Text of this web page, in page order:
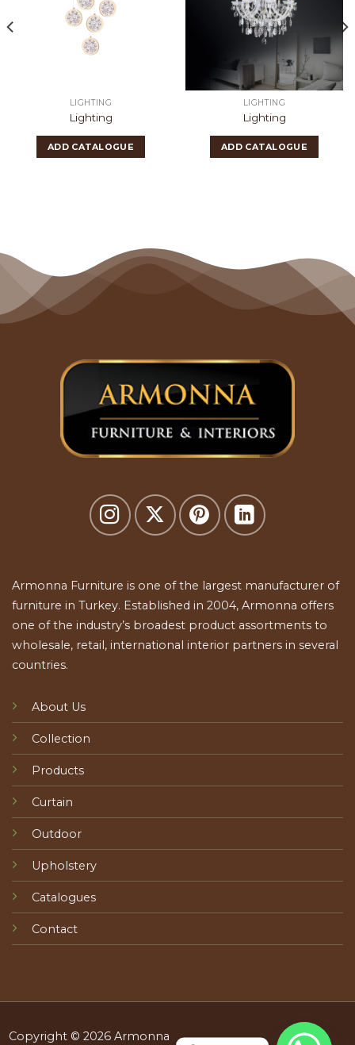
LIGHTING
Lighting
ADD CATALOGUE
LIGHTING
Lighting
ADD CATALOGUE
Armonna Furniture is one of the largest manufacturer of
furniture in Turkey. Established in 2004, Armonna offers
one of the industry’s broadest product assortments to
wholesale, retail, international interior partners in several
countries.
About Us
Collection
Products
Curtain
Outdoor
Upholstery
Catalogues
Contact
Copyright © 2026 Armonna